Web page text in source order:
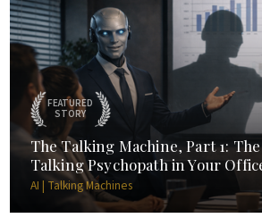
FEATURED
STORY
The Talking Machine, Part 1:
Talking Psychopath in Your
AI | Talking Machines